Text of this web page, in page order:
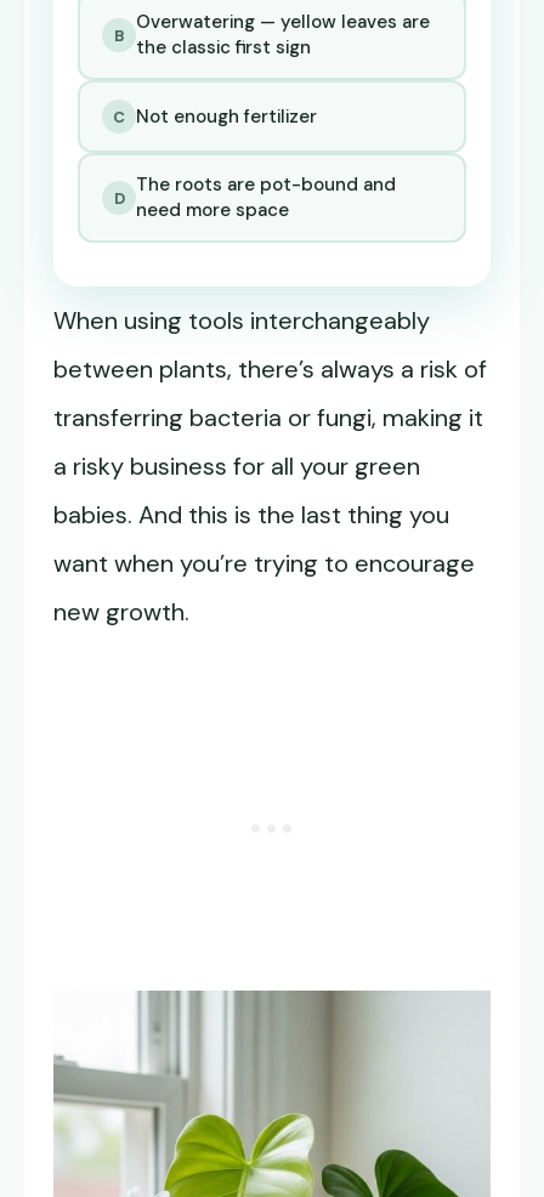
B
Overwatering — yellow leaves are
the classic first sign
C Not enough fertilizer
D
The roots are pot-bound and
need more space
When using tools interchangeably
between plants, there’s always a risk of
transferring bacteria or fungi, making it
a risky business for all your green
babies. And this is the last thing you
want when you’re trying to encourage
new growth.